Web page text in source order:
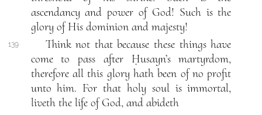
ascendancy and power of God! Such is the
glory of His dominion and majesty!
139
Think not that because these things have
come to pass after Ḥusayn’s martyrdom,
therefore all this glory hath been of no profit
unto him. For that holy soul is immortal,
liveth the life of God, and abideth